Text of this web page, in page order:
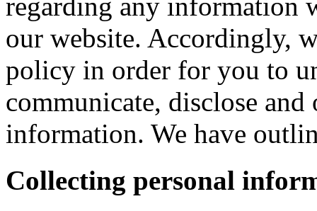
our website. Accordingly,
policy in order for you to
communicate, disclose
information. We have
Collecting personal